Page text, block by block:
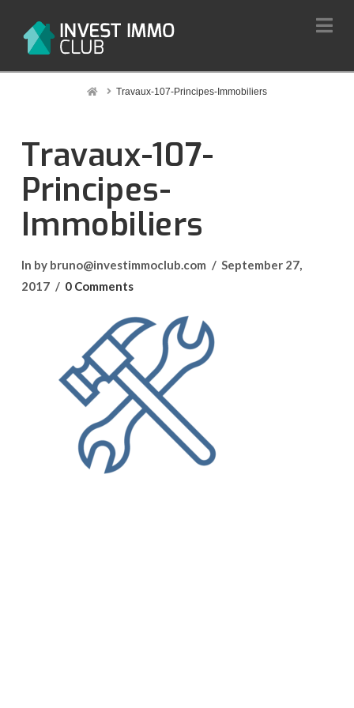
HomeTravaux-107-Principes-Immobiliers
Travaux-107-
Principes-
Immobiliers
In by bruno@investimmoclub.com
September 27,
2017
0 Comments